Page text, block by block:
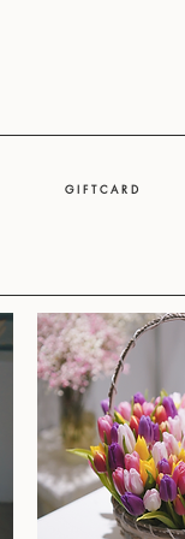
G I F T C A R D